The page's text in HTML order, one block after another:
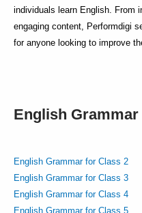
individuals learn English. From
engaging content, Performdigi
for anyone looking to improve
English Grammar
English Grammar for Class 2
English Grammar for Class 3
English Grammar for Class 4
English Grammar for Class 5